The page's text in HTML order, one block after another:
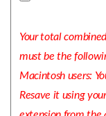
Your total
must be the
Macintosh users:
Resave it using